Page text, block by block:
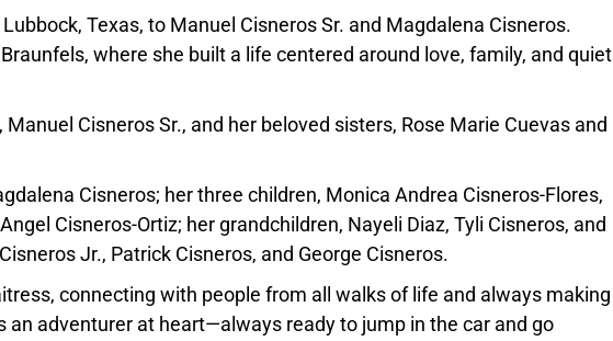
Texas, to Manuel Cisneros Sr. and Magdalena Cisneros.
where she built a life centered around love, family, and quiet
Cisneros Sr., and her beloved sisters, Rose Marie Cuevas and
Cisneros; her three children, Monica Andrea Cisneros-Flores,
Cisneros-Ortiz; her grandchildren, Nayeli Diaz, Tyli Cisneros, and
Jr., Patrick Cisneros, and George Cisneros.
connecting with people from all walks of life and always making
an adventurer at heart—always ready to jump in the car and go